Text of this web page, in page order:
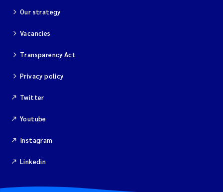
Our strategy
Vacancies
Transparency Act
Privacy policy
Twitter
Youtube
Instagram
Linkedin